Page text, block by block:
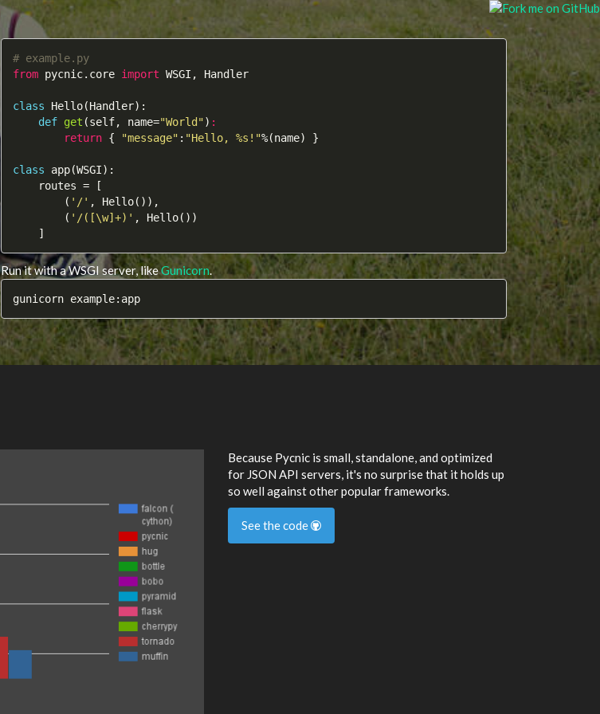
# example.py
from pycnic.core import WSGI, Handler
class Hello(Handler) :
def get (self, name="World") :
return { "message" : "Hello, %s!"%(name) }
class app(WSGI) :
        (
'/' , Hello()),
        (
'/([\w]+)' , Hello())
    ]
Run it with a WSGI server, likeGunicorn
gunicorn example:app
Because Pycnic is small, standalone, and optimized
for JSON API servers, it's no surprise that it holds up
so well against other popular frameworks.
See the code